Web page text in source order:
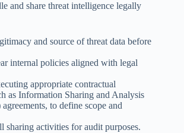
and share threat intelligence legally
and source of threat data before
internal policies aligned with legal
appropriate contractual
as Information Sharing and Analysis
to define scope and
sharing activities for audit purposes.